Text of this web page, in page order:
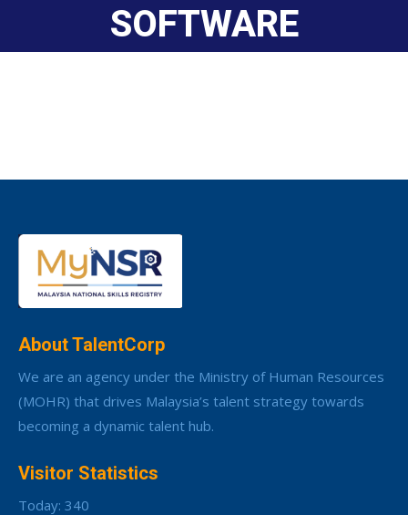
SOFTWARE
About TalentCorp
We are an agency under the Ministry of Human Resources
(MOHR) that drives Malaysia’s talent strategy towards
becoming a dynamic talent hub.
Visitor Statistics
Today: 340